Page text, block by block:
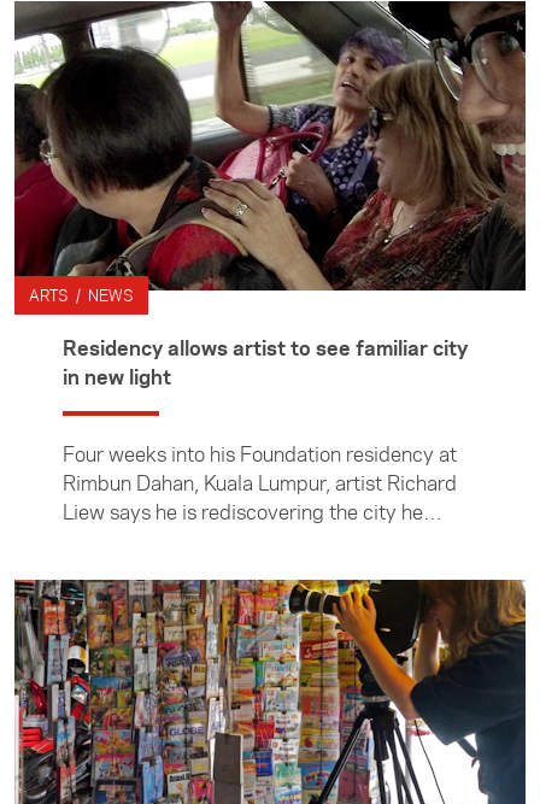
ARTS / NEWS
Residency allows artist to see familiar city
in new light
Four weeks into his Foundation residency at
Rimbun Dahan, Kuala Lumpur, artist Richard
Liew says he is rediscovering the city he